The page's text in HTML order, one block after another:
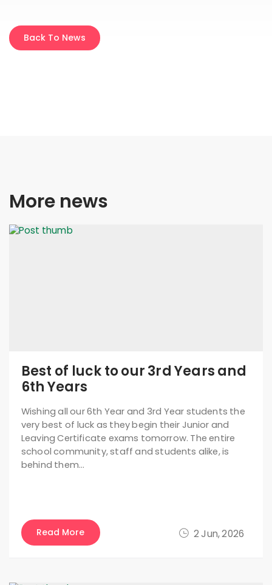
Back To News
More news
2 Jun, 2026
Best of luck to our 3rd Years and
6th Years
Wishing all our 6th Year and 3rd Year students the
very best of luck as they begin their Junior and
Leaving Certificate exams tomorrow. The entire
school community, staff and students alike, is
behind them…
Read More